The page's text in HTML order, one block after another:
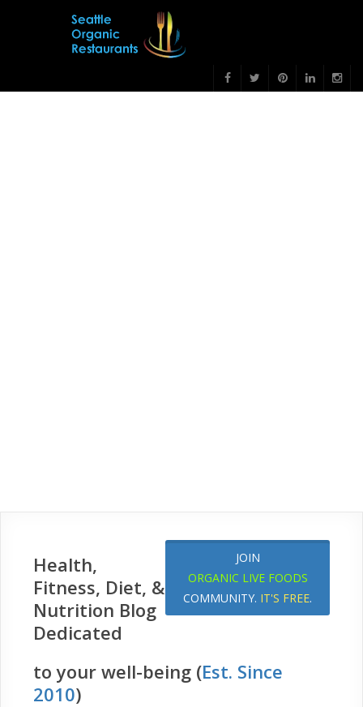
JOIN
ORGANIC LIVE FOODS
COMMUNITY. IT'S FREE.
Health,
Fitness, Diet, &
Nutrition Blog
Dedicated
to your well-being (Est. Since
2010)